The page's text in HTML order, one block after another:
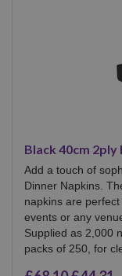
Black 40cm 2ply
Add a touch of
Dinner Napkins.
napkins are
events or any
Supplied as 2,000
packs of 250, for